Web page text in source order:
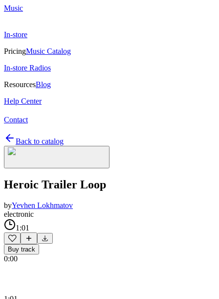
Music
In-store
PricingMusic Catalog
In-store Radios
ResourcesBlog
Help Center
Contact
Back to catalog
Heroic Trailer Loop
byYevhen Lokhmatov
electronic
1:01
Buy track
0:00